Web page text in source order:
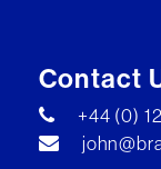
Contact
+44 (0)